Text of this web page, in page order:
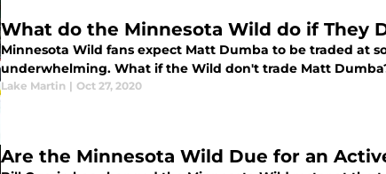
What do the Minnesota Wild do if They
Minnesota Wild fans expect Matt Dumba to be traded at
underwhelming. What if the Wild don't trade Matt
Lake Martin | Oct 27, 2020
Are the Minnesota Wild Due for an